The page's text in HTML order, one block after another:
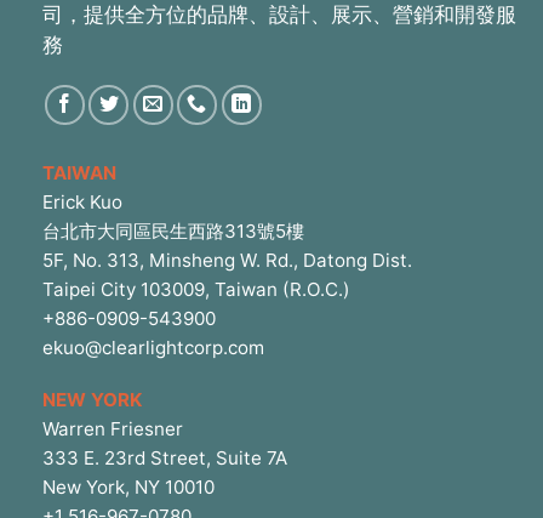
司，提供全方位的品牌、設計、展示、營銷和開發服
務
TAIWAN
Erick Kuo
台北市大同區民生西路313號5樓
5F, No. 313, Minsheng W. Rd., Datong Dist.
Taipei City 103009, Taiwan (R.O.C.)
+886-0909-543900
ekuo@clearlightcorp.com
NEW YORK
Warren Friesner
333 E. 23rd Street, Suite 7A
New York, NY 10010